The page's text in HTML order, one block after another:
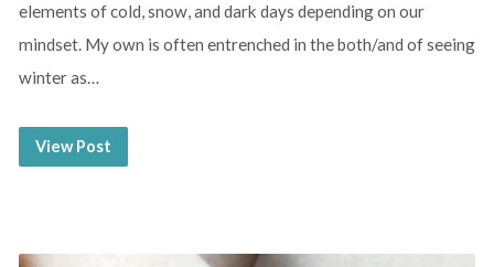
elements of cold, snow, and dark days depending on our
mindset. My own is often entrenched in the both/and of seeing
winter as…
View Post